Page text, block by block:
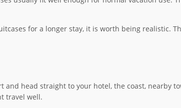
for a longer stay, it is worth being realistic.
head straight to your hotel, the coast, nearby
travel well.